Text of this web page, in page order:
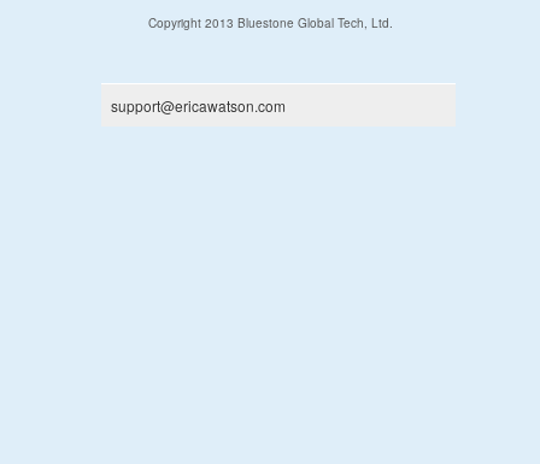
Copyright 2013 Bluestone Global Tech, Ltd.
support@ericawatson.com